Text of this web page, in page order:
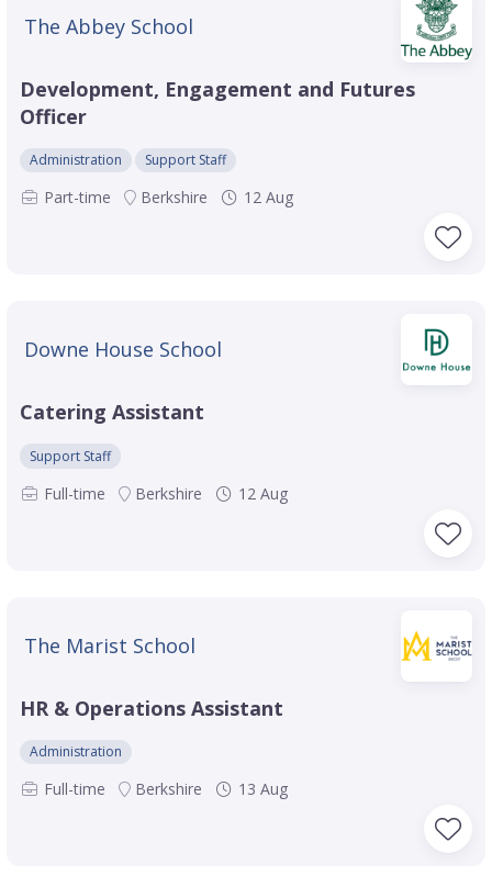
The Abbey School
Development, Engagement and Futures
Officer
Administration Support Staff
Part-time Berkshire 12 Aug
Downe House School
Catering Assistant
Support Staff
Full-time Berkshire 12 Aug
The Marist School
HR & Operations Assistant
Administration
Full-time Berkshire 13 Aug